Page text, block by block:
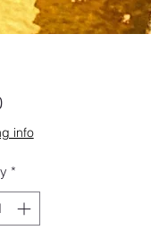
Price
info
*